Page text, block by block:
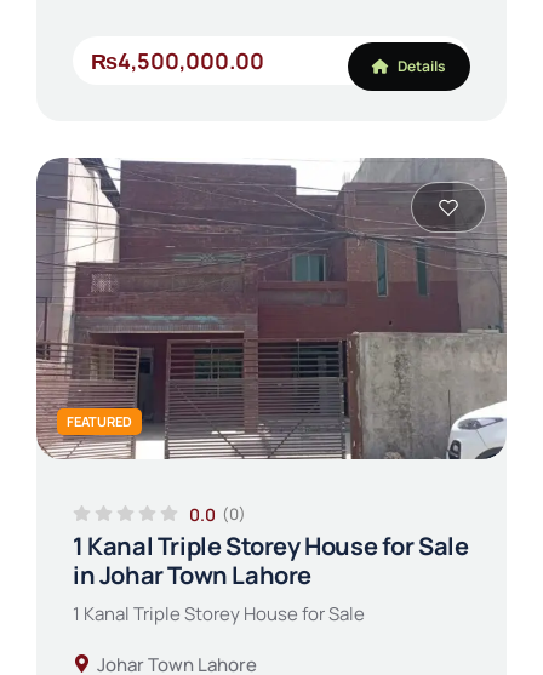
₨4,500,000.00 Details
FEATURED
0.0 (0)
1 Kanal Triple Storey House for Sale
in Johar Town Lahore
1 Kanal Triple Storey House for Sale
Johar Town Lahore